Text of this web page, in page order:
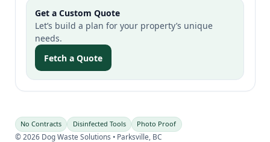
Get a Custom Quote
Let’s build a plan for your property’s unique
needs.
Fetch a Quote
No Contracts Disinfected Tools Photo Proof
© 2026Dog Waste Solutions • Parksville, BC